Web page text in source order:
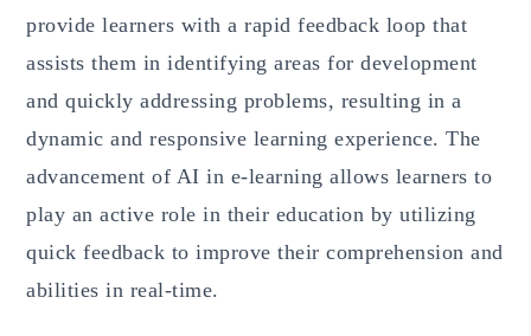
provide learners with a rapid feedback loop that
assists them in identifying areas for development
and quickly addressing problems, resulting in a
dynamic and responsive learning experience. The
advancement of AI in e-learning allows learners to
play an active role in their education by utilizing
quick feedback to improve their comprehension and
abilities in real-time.